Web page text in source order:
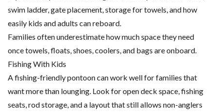
swim ladder, gate placement, storage for towels, and how
easily kids and adults can reboard.
Families often underestimate how much space they need
once towels, floats, shoes, coolers, and bags are onboard.
Fishing With Kids
A fishing-friendly pontoon can work well for families that
want more than lounging. Look for open deck space, fishing
seats, rod storage, and a layout that still allows non-anglers